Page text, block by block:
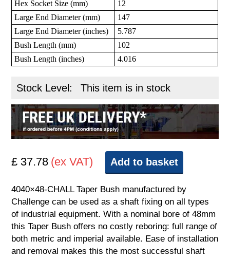
Hex Socket Size (mm)
12
Large End Diameter (mm)
147
Large End Diameter (inches)
5.787
Bush Length (mm)
102
Bush Length (inches)
4.016
Stock Level: This item is in stock
£ 37.78 (ex VAT) Add to basket
4040×48-CHALL Taper Bush manufactured by
Challenge can be used as a shaft fixing on all types
of industrial equipment. With a nominal bore of 48mm
this Taper Bush offers no costly reboring: full range of
both metric and imperial available. Ease of installation
and removal makes this the most successful shaft